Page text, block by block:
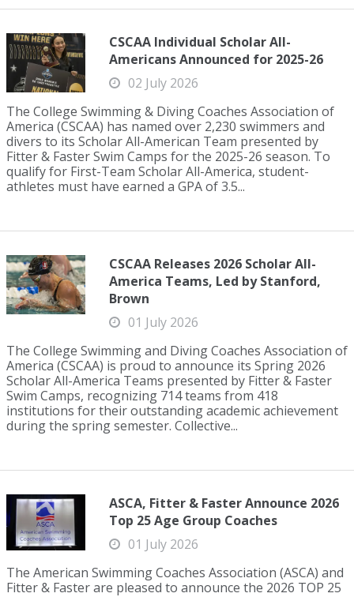
CSCAA Individual Scholar All-
Americans Announced for 2025-26
02 July 2026
The College Swimming & Diving Coaches Association of
America (CSCAA) has named over 2,230 swimmers and
divers to its Scholar All-American Team presented by
Fitter & Faster Swim Camps for the 2025-26 season. To
qualify for First-Team Scholar All-America, student-
athletes must have earned a GPA of 3.5...
CSCAA Releases 2026 Scholar All-
America Teams, Led by Stanford,
Brown
01 July 2026
The College Swimming and Diving Coaches Association of
America (CSCAA) is proud to announce its Spring 2026
Scholar All-America Teams presented by Fitter & Faster
Swim Camps, recognizing 714 teams from 418
institutions for their outstanding academic achievement
during the spring semester. Collective...
ASCA, Fitter & Faster Announce 2026
Top 25 Age Group Coaches
01 July 2026
The American Swimming Coaches Association (ASCA) and
Fitter & Faster are pleased to announce the 2026 TOP 25